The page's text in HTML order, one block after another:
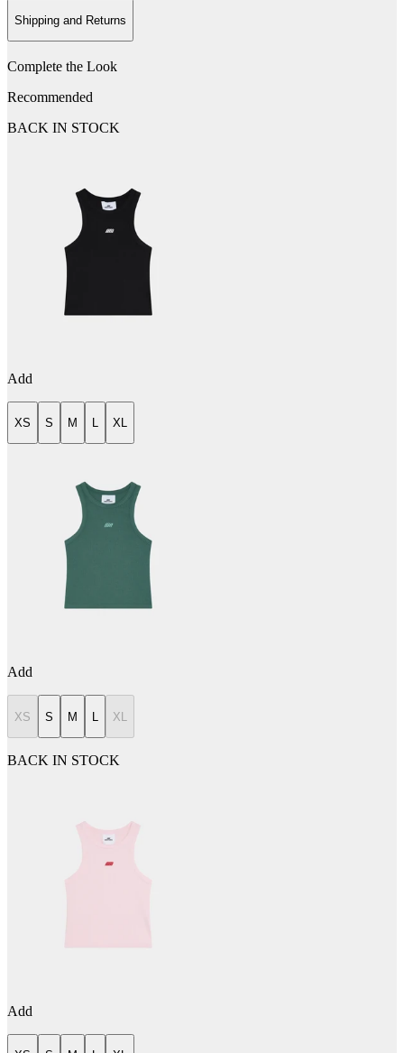
Shipping and Returns
Complete the Look
Recommended
BACK IN STOCK
Add
XS S M L XL
Add
XS S M L XL
BACK IN STOCK
Add